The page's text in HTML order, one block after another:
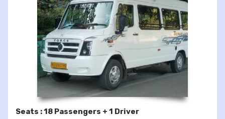
Seats : 18 Passengers + 1 Driver